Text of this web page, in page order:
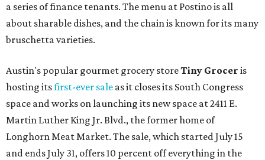
a series of finance tenants. The menu at Postino is all
about sharable dishes, and the chain is known for its many
bruschetta varieties.
Austin's popular gourmet grocery storeTiny Grocer is
hosting itsfirst-ever sale as it closes its South Congress
space and works on launching its new space at 2411 E.
Martin Luther King Jr. Blvd., the former home of
Longhorn Meat Market. The sale, which started July 15
and ends July 31, offers 10 percent off everything in the